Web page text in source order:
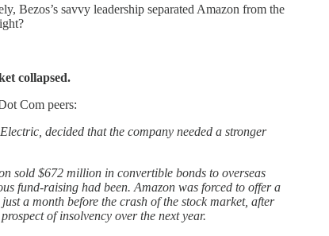
Bezos’s savvy leadership separated Amazon from the
collapsed.
Com peers:
decided that the company needed a stronger
sold $672 million in convertible bonds to overseas
fund-raising had been. Amazon was forced to offer a
a month before the crash of the stock market, after
of insolvency over the next year.